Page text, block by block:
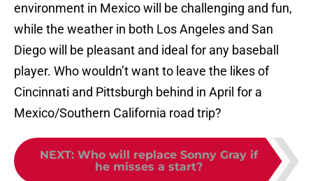
environment in Mexico will be challenging and fun,
while the weather in both Los Angeles and San
Diego will be pleasant and ideal for any baseball
player. Who wouldn’t want to leave the likes of
Cincinnati and Pittsburgh behind in April for a
Mexico/Southern California road trip?
NEXT: Who will replace Sonny Gray if
he misses a start?